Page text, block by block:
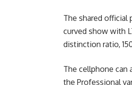
The shared official
curved show with
distinction ratio,
The cellphone can
the Professional